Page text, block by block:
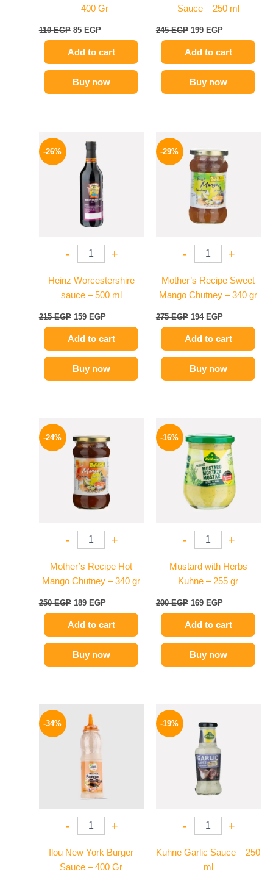
– 400 Gr
110EGP 85 EGP
Add to cart
Buy now
Sauce – 250 ml
245EGP 199 EGP
Add to cart
Buy now
-26%
- +
Heinz Worcestershire
sauce – 500 ml
215EGP
price
was:
215 EGP.
159 EGP
Add to cart
Buy now
-29%
- +
Mother’s Recipe Sweet
Mango Chutney – 340 gr
275EGP
was:
275 EGP.
194 EGP
is:
194 EGP.
Add to cart
Buy now
-24%
- +
Mother’s Recipe Hot
Mango Chutney – 340 gr
250EGP
was:
250 EGP.
189 EGP
is:
189 EGP.
Add to cart
Buy now
-16%
- +
Mustard with Herbs
Kuhne – 255 gr
200EGP
price
was:
200 EGP.
169 EGP
price
is:
169 EGP.
Add to cart
Buy now
-34%
- +
Ilou New York Burger
Sauce – 400 Gr
was:
90 EGP.
is:
59 EGP.
-19%
- +
Kuhne Garlic Sauce – 250
ml
was:
245 EGP.